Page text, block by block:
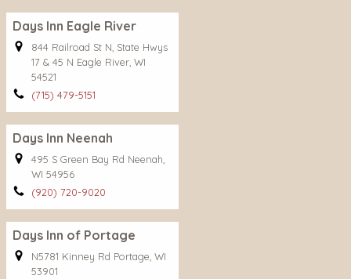
Days Inn Eagle River
844 Railroad St N, State Hwys
17 & 45 N Eagle River, WI
54521
(715) 479-5151
Days Inn Neenah
495 S Green Bay Rd Neenah,
WI 54956
(920) 720-9020
Days Inn of Portage
N5781 Kinney Rd Portage, WI
53901